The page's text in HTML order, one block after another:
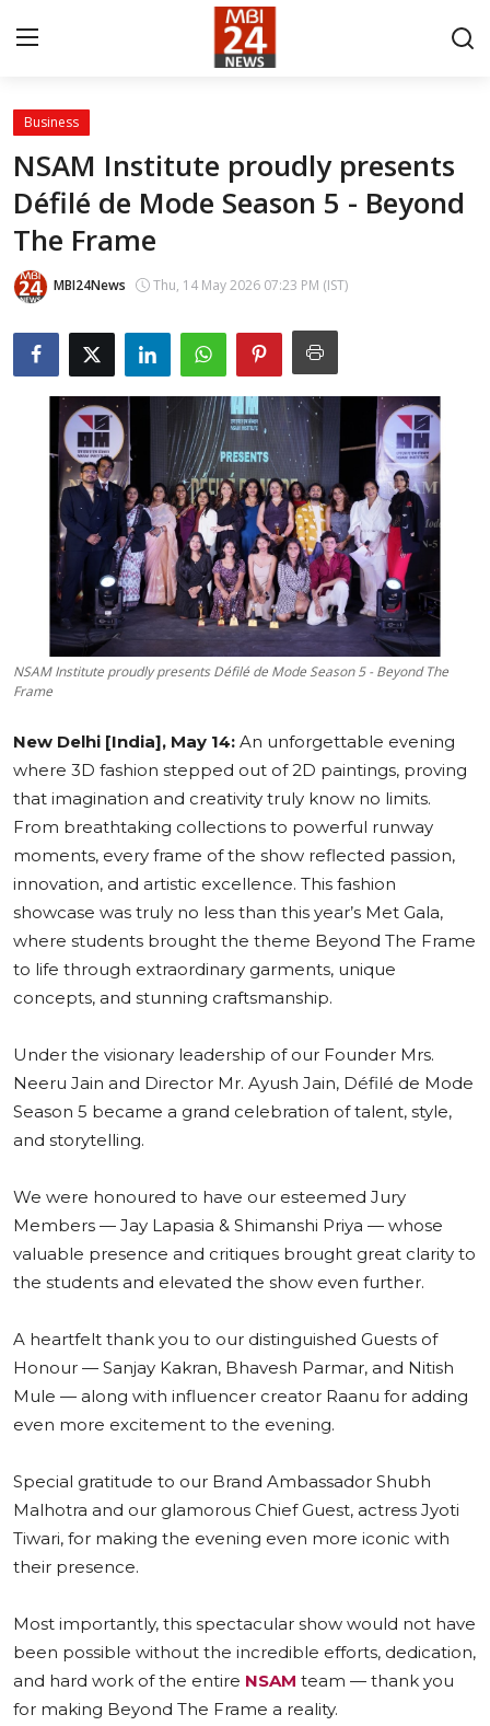
Contact
About
India
Entertainment
Business
Lifestyle
Tech
Education
Sports
Cities
Press Release
Business
NSAM Institute proudly presents
Défilé de Mode Season 5 - Beyond
The Frame
MBI24News Thu, 14 May 2026 07:23 PM (IST)
NSAM Institute proudly presents Défilé de Mode Season 5 - Beyond The
Frame
New Delhi [India], May 14: An unforgettable evening
where 3D fashion stepped out of 2D paintings, proving
that imagination and creativity truly know no limits.
From breathtaking collections to powerful runway
moments, every frame of the show reflected passion,
innovation, and artistic excellence. This fashion
showcase was truly no less than this year’s Met Gala,
where students brought the theme Beyond The Frame
to life through extraordinary garments, unique
concepts, and stunning craftsmanship.
Under the visionary leadership of our Founder Mrs.
Neeru Jain and Director Mr. Ayush Jain, Défilé de Mode
Season 5 became a grand celebration of talent, style,
and storytelling.
We were honoured to have our esteemed Jury
Members — Jay Lapasia & Shimanshi Priya — whose
valuable presence and critiques brought great clarity to
the students and elevated the show even further.
A heartfelt thank you to our distinguished Guests of
Honour — Sanjay Kakran, Bhavesh Parmar, and Nitish
Mule — along with influencer creator Raanu for adding
even more excitement to the evening.
Special gratitude to our Brand Ambassador Shubh
Malhotra and our glamorous Chief Guest, actress Jyoti
Tiwari, for making the evening even more iconic with
their presence.
Most importantly, this spectacular show would not have
been possible without the incredible efforts, dedication,
and hard work of the entire NSAM team — thank you
for making Beyond The Frame a reality.